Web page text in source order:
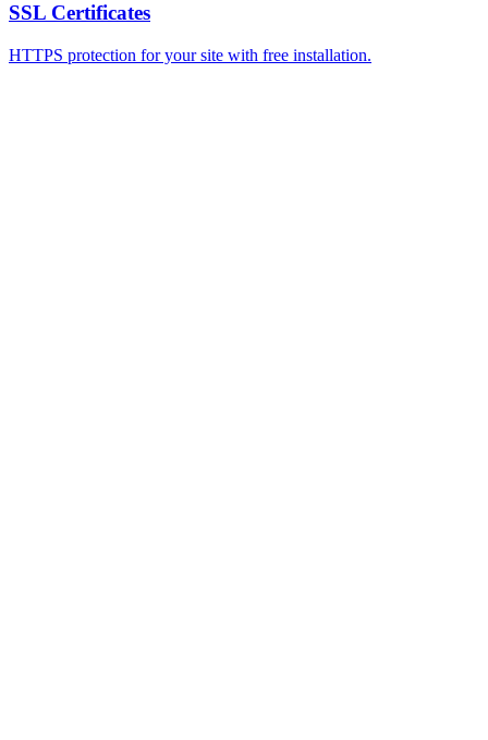
SSL Certificates
HTTPS protection for your site with free installation.